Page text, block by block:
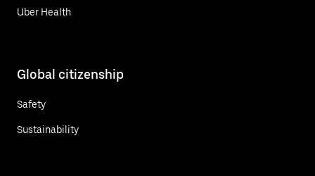
Uber Health
Global citizenship
Safety
Sustainability